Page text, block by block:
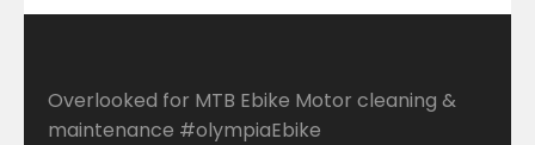
Overlooked for MTB Ebike Motor cleaning &
maintenance #olympiaEbike